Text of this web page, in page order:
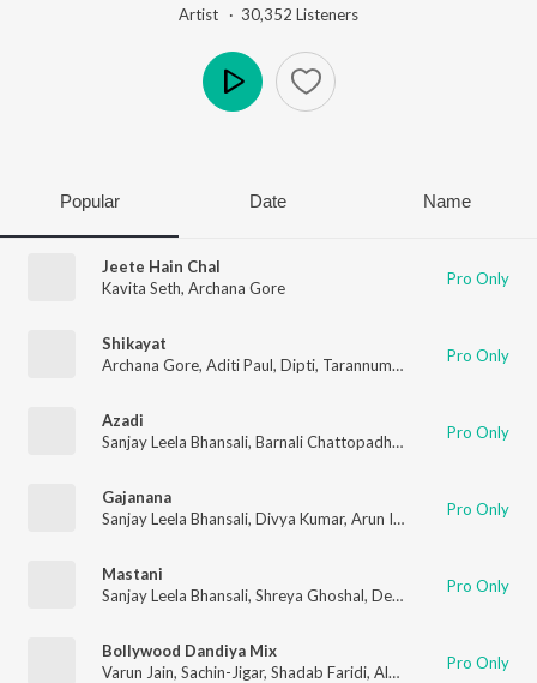
Artist · 30,352 Listeners
Popular Date Name
Jeete Hain Chal
Kavita Seth, Archana Gore Pro Only
Shikayat
Archana Gore, Aditi Paul, Dipti, Tarannum Malik Jain , Kalpana
Pro Only
Azadi
Sanjay Leela Bhansali, Barnali Chattopadhyay Archana Gore
Pro Only
Gajanana
Sanjay Leela Bhansali, Divya Kumar, Arun Ingle Kaustubh Datar
Pro Only
Mastani
Sanjay Leela Bhansali, Shreya Ghoshal, Deepti Rege ,Archana
Pro Only
Bollywood Dandiya Mix
Varun Jain, Sachin-Jigar, Shadab Faridi, Altamash Faridi ,
Pro Only